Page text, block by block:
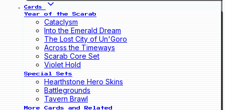
Cards
Year of the Scarab
Cataclysm
Into the Emerald Dream
The Lost City of Un'Goro
Across the Timeways
Scarab Core Set
Violet Hold
Special Sets
Hearthstone Hero Skins
Battlegrounds
Tavern Brawl
More Cards and Related